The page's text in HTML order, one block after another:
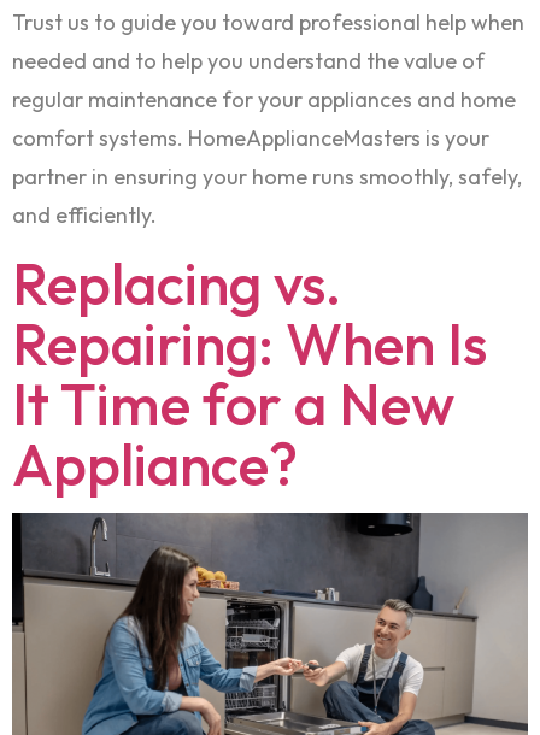
Trust us to guide you toward professional help when
needed and to help you understand the value of
regular maintenance for your appliances and home
comfort systems. HomeApplianceMasters is your
partner in ensuring your home runs smoothly, safely,
and efficiently.
Replacing vs.
Repairing: When Is
It Time for a New
Appliance?